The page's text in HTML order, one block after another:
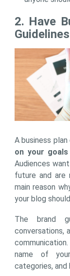
2. Have
Guidelines
A business
on your goals
Audiences
future and are
main reason
your blog
The brand
conversations,
name of
categories, and